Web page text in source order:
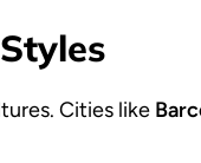
Cities like